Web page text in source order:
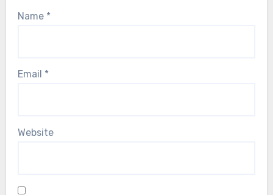
Name *
Email *
Website